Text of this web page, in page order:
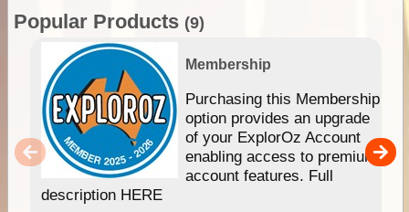
Popular Products (9)
Membership
Purchasing this Membership
option provides an upgrade
of your ExplorOz Account
enabling access to premium
account features. Full
description HERE